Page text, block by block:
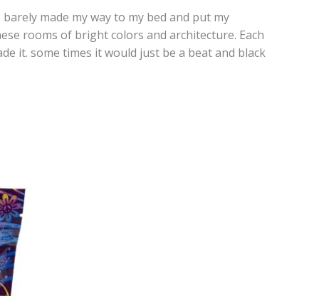
made my way to my bed and put my
rooms of bright colors and architecture. Each
it. some times it would just be a beat and black